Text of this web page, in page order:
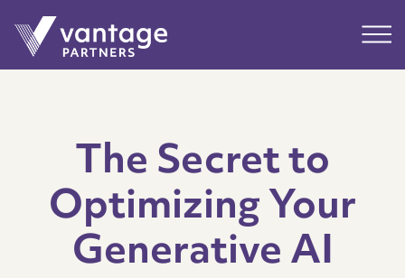
Main
The Secret to
Optimizing Your
Generative AI